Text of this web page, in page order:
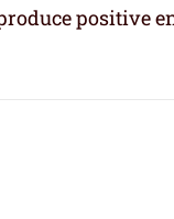
positive